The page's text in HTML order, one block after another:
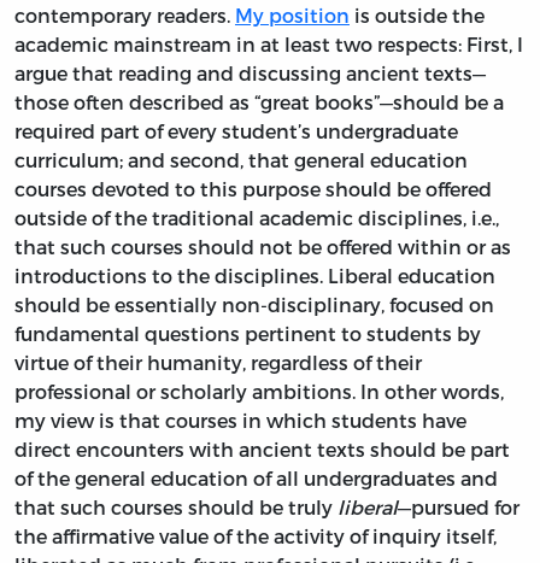
contemporary readers. My position is outside the
academic mainstream in at least two respects: First, I
argue that reading and discussing ancient texts—
those often described as “great books”—should be a
required part of every student’s undergraduate
curriculum; and second, that general education
courses devoted to this purpose should be offered
outside of the traditional academic disciplines, i.e.,
that such courses should not be offered within or as
introductions to the disciplines. Liberal education
should be essentially non-disciplinary, focused on
fundamental questions pertinent to students by
virtue of their humanity, regardless of their
professional or scholarly ambitions. In other words,
my view is that courses in which students have
direct encounters with ancient texts should be part
of the general education of all undergraduates and
that such courses should be truly liberal—pursued for
the affirmative value of the activity of inquiry itself,